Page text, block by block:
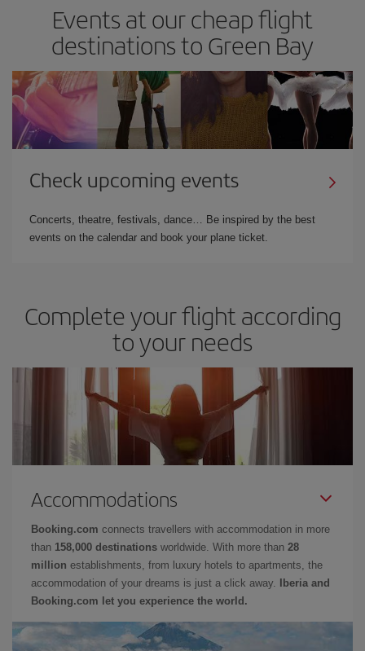
Events at our cheap flight
destinations to Green Bay
Check upcoming events
Concerts, theatre, festivals, dance… Be inspired by the best
events on the calendar and book your plane ticket.
Complete your flight according
to your needs
Accommodations
Booking.com connects travellers with accommodation in more
than 158,000 destinations worldwide. With more than 28
million establishments, from luxury hotels to apartments, the
accommodation of your dreams is just a click away.
Iberia and
Booking.com let you experience the world.